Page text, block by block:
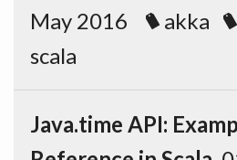
May 2016
akka
scala
Java.time API: